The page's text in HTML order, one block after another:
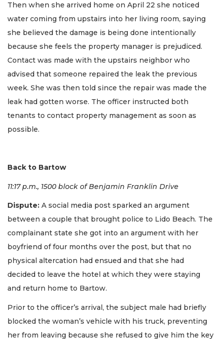
Then when she arrived home on April 22 she noticed
water coming from upstairs into her living room, saying
she believed the damage is being done intentionally
because she feels the property manager is prejudiced.
Contact was made with the upstairs neighbor who
advised that someone repaired the leak the previous
week. She was then told since the repair was made the
leak had gotten worse. The officer instructed both
tenants to contact property management as soon as
possible.
Back to Bartow
11:17 p.m., 1500 block of Benjamin Franklin Drive
Dispute: A social media post sparked an argument
between a couple that brought police to Lido Beach. The
complainant state she got into an argument with her
boyfriend of four months over the post, but that no
physical altercation had ensued and that she had
decided to leave the hotel at which they were staying
and return home to Bartow.
Prior to the officer’s arrival, the subject male had briefly
blocked the woman’s vehicle with his truck, preventing
her from leaving because she refused to give him the key